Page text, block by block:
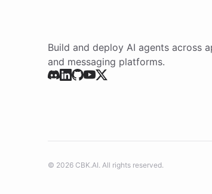
Build and deploy AI agents across
and messaging platforms.
© 2026 CBK.AI. All rights reserved.